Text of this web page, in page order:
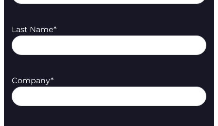
Last Name*
Company*